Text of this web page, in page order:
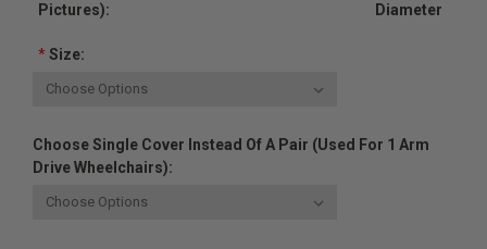
Pictures):
Diameter
*Size:
Choose Single Cover Instead Of A Pair (used For 1 Arm
Drive Wheelchairs):